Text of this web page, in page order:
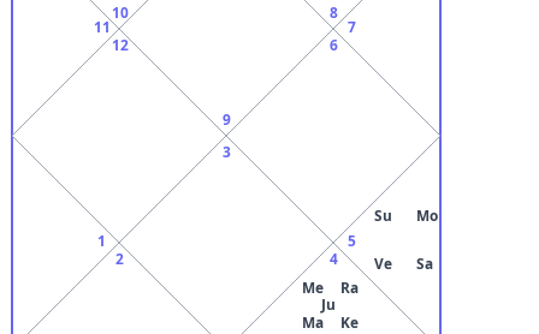
9
10
11
12
1
2
3
4
Me
Ma
Ju
Ra
Ke
5
Su Mo
Ve Sa
6
7
8